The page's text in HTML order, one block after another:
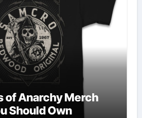
of Anarchy Merch
Should Own